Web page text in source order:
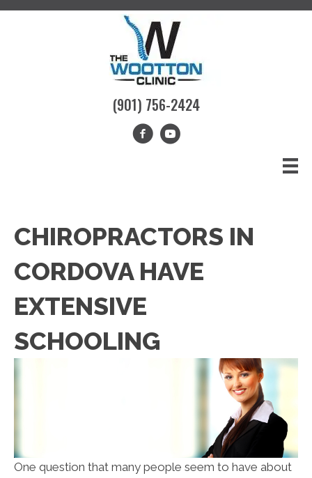
(901) 756-2424
CHIROPRACTORS IN
CORDOVA HAVE
EXTENSIVE
SCHOOLING
One question that many people seem to have about